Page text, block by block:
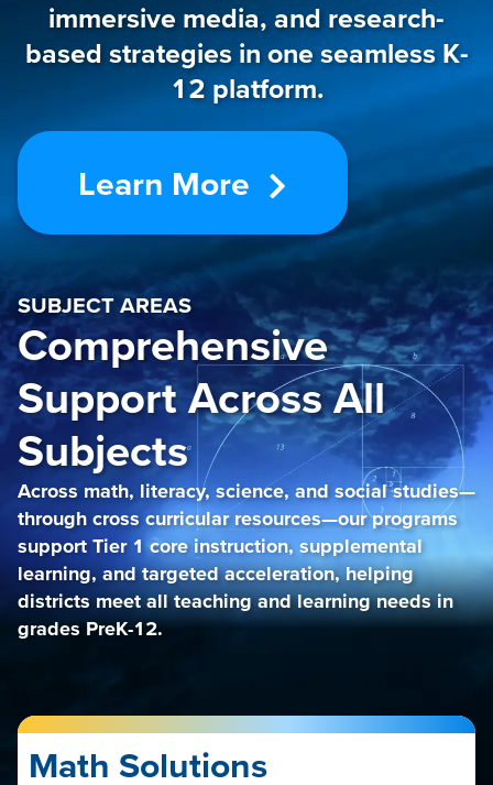
immersive media, and research-
based strategies in one seamless K-
12 platform.
Learn More
SUBJECT AREAS
Comprehensive
Support Across All
Subjects
Across math, literacy, science, and social studies—
through cross curricular resources—our programs
support Tier 1 core instruction, supplemental
learning, and targeted acceleration, helping
districts meet all teaching and learning needs in
grades PreK-12.
Math Solutions